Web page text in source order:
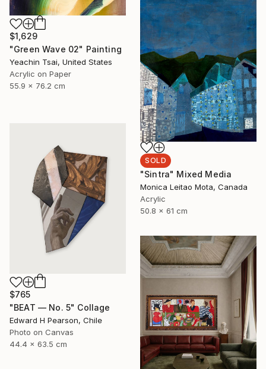
$1,629
"Green Wave 02" Painting
Yeachin Tsai, United States
Acrylic on Paper
55.9 x 76.2 cm
SOLD
"Sintra" Mixed Media
Monica Leitao Mota, Canada
Acrylic
50.8 x 61 cm
$765
"BEAT — No. 5" Collage
Edward H Pearson, Chile
Photo on Canvas
44.4 x 63.5 cm